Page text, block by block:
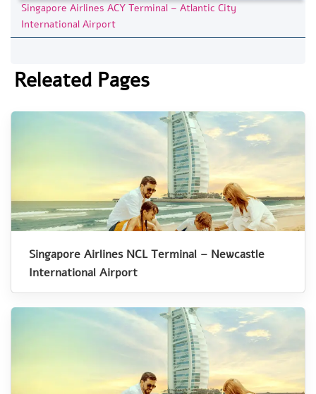
Singapore Airlines ACY Terminal – Atlantic City
International Airport
Releated Pages
Singapore Airlines NCL Terminal – Newcastle
International Airport